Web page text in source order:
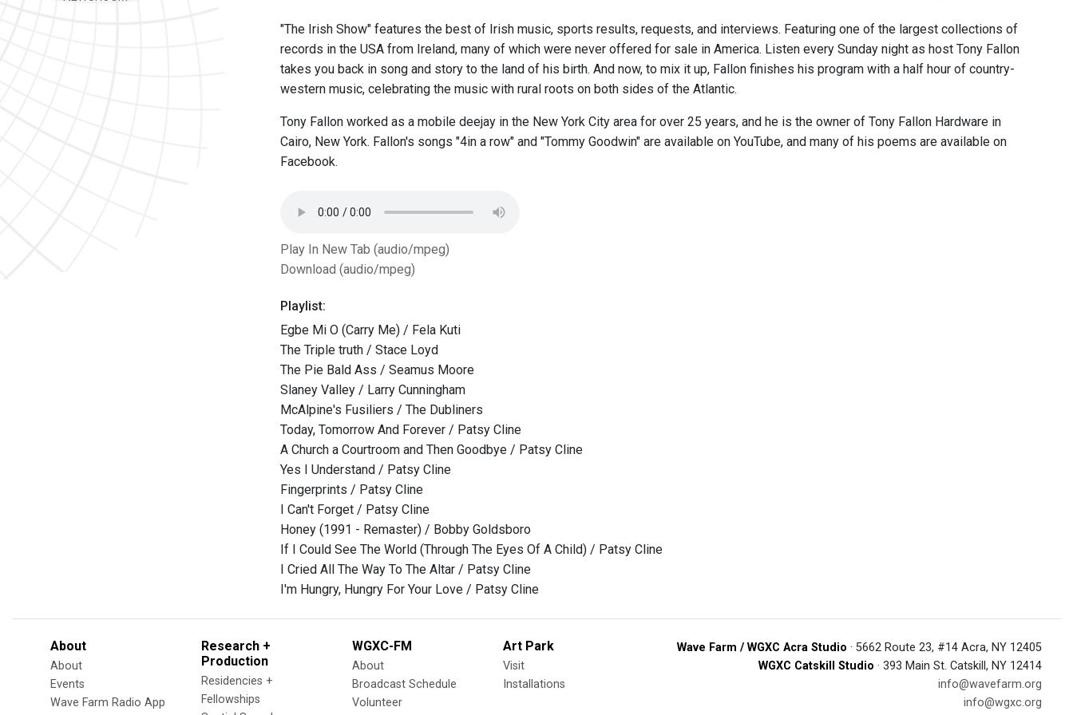
"The Irish Show" features the best of Irish music, sports results, requests, and interviews. Featuring one of the largest collections of
records in the USA from Ireland, many of which were never offered for sale in America. Listen every Sunday night as host Tony Fallon
takes you back in song and story to the land of his birth. And now, to mix it up, Fallon finishes his program with a half hour of country-
western music, celebrating the music with rural roots on both sides of the Atlantic.
Tony Fallon worked as a mobile deejay in the New York City area for over 25 years, and he is the owner of Tony Fallon Hardware in
Cairo, New York. Fallon's songs "4in a row" and "Tommy Goodwin" are available on YouTube, and many of his poems are available on
Facebook.
Play In New Tab (audio/mpeg)
Download (audio/mpeg)
Playlist:
Egbe Mi O (Carry Me) / Fela Kuti
The Triple truth / Stace Loyd
The Pie Bald Ass / Seamus Moore
Slaney Valley / Larry Cunningham
McAlpine's Fusiliers / The Dubliners
Today, Tomorrow And Forever / Patsy Cline
A Church a Courtroom and Then Goodbye / Patsy Cline
Yes I Understand / Patsy Cline
Fingerprints / Patsy Cline
I Can't Forget / Patsy Cline
Honey (1991 - Remaster) / Bobby Goldsboro
If I Could See The World (Through The Eyes Of A Child) / Patsy Cline
I Cried All The Way To The Altar / Patsy Cline
I'm Hungry, Hungry For Your Love / Patsy Cline
About
About
Events
Wave Farm Radio App
Research +
Production
Residencies +
Fellowships
WGXC-FM
About
Broadcast Schedule
Volunteer
Art Park
Visit
Installations
Wave Farm / WGXC Acra Studio · 5662 Route 23, #14 Acra, NY 12405
WGXC Catskill Studio · 393 Main St. Catskill, NY 12414
info@wavefarm.org
info@wgxc.org